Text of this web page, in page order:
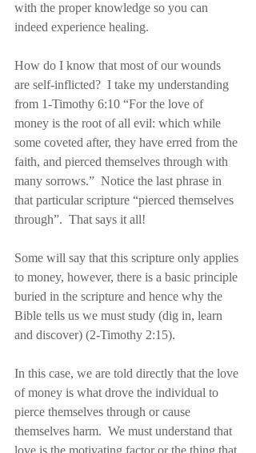
with the proper knowledge so you can
indeed experience healing.
How do I know that most of our wounds
are self-inflicted?  I take my understanding
from 1-Timothy 6:10 “For the love of
money is the root of all evil: which while
some coveted after, they have erred from the
faith, and pierced themselves through with
many sorrows.”  Notice the last phrase in
that particular scripture “pierced themselves
through”.  That says it all!
Some will say that this scripture only applies
to money, however, there is a basic principle
buried in the scripture and hence why the
Bible tells us we must study (dig in, learn
and discover) (2-Timothy 2:15).
In this case, we are told directly that the love
of money is what drove the individual to
pierce themselves through or cause
themselves harm.  We must understand that